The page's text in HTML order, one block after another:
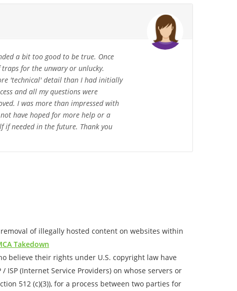
a bit too good to be true. Once
for the unwary or unlucky.
'technical' detail than I had initially
and all my questions were
I was more than impressed with
have hoped for more help or a
if needed in the future. Thank you
of illegally hosted content on websites within
Takedown
believe their rights under U.S. copyright law have
(Internet Service Providers) on whose servers or
512 (c)(3)), for a process between two parties for